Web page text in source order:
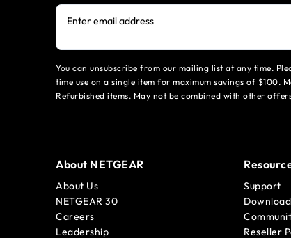
Enter email address
You can unsubscribe from our mailing list at any time.
time use on a single item for maximum savings of $100.
Refurbished items. May not be combined with other
About NETGEAR
About Us
NETGEAR 30
Careers
Leadership
Support
Reseller